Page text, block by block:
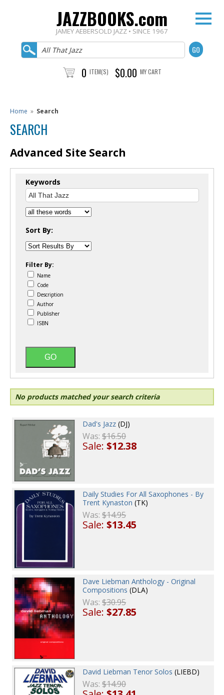
JAZZBOOKS.com
JAMEY AEBERSOLD JAZZ • SINCE 1967
0 ITEM(S) $0.00 MY CART
Home » Search
SEARCH
Advanced Site Search
Keywords
Sort By:
Filter By:
Name
Code
Description
Author
Publisher
ISBN
No products matched your search criteria
Dad's Jazz (DJ)
Was:$16.50
Sale:$12.38
Daily Studies For All Saxophones - By
Trent Kynaston (TK)
Was:$14.95
Sale:$13.45
Dave Liebman Anthology - Original
Compositions (DLA)
Was:$30.95
Sale:$27.85
David Liebman Tenor Solos (LIEBD)
Was:$14.90